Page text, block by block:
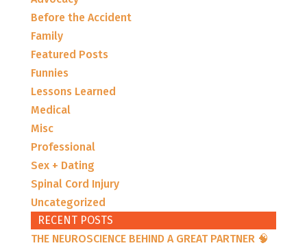
Before the Accident
Family
Featured Posts
Funnies
Lessons Learned
Medical
Misc
Professional
Sex + Dating
Spinal Cord Injury
Uncategorized
RECENT POSTS
THE NEUROSCIENCE BEHIND A GREAT PARTNER 🧠